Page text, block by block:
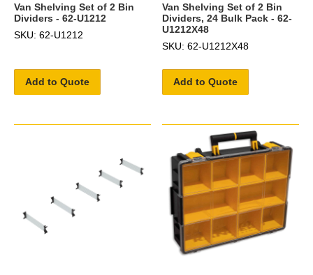
Van Shelving Set of 2 Bin
Dividers - 62-U1212
SKU: 62-U1212
Add to Quote
Van Shelving Set of 2 Bin
Dividers, 24 Bulk Pack - 62-
U1212X48
SKU: 62-U1212X48
Add to Quote